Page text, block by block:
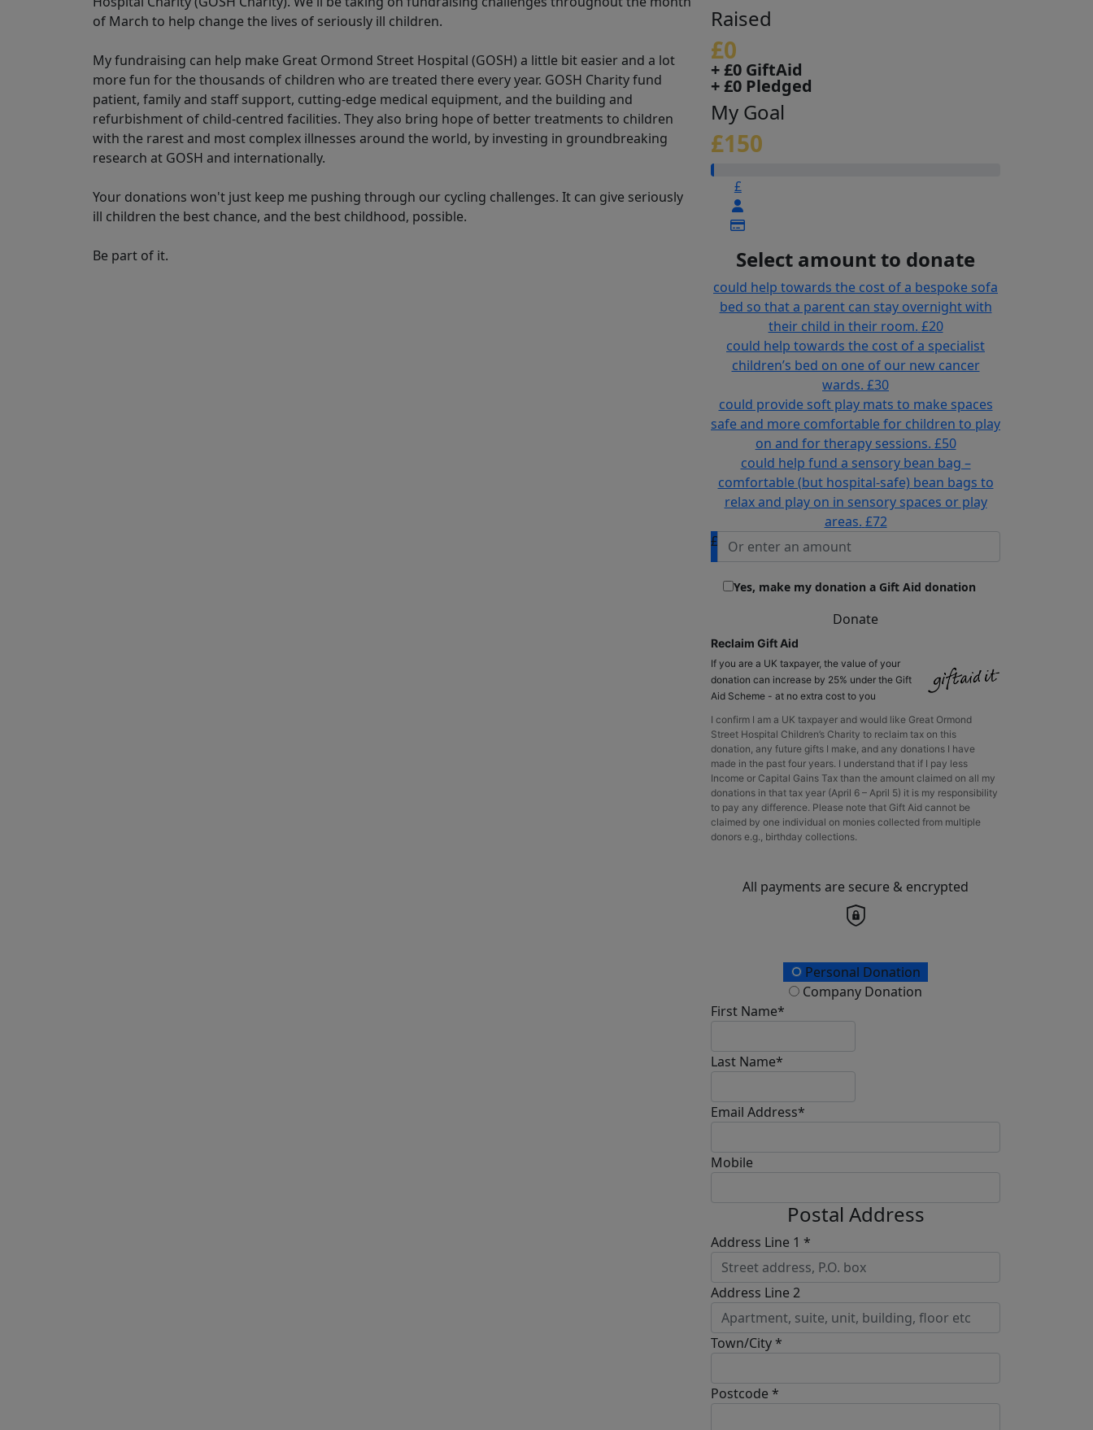
of March to help change the lives of seriously ill children.
My fundraising can help make Great Ormond Street Hospital (GOSH) a little bit easier and a lot
more fun for the thousands of children who are treated there every year. GOSH Charity fund
patient, family and staff support, cutting-edge medical equipment, and the building and
refurbishment of child-centred facilities. They also bring hope of better treatments to children
with the rarest and most complex illnesses around the world, by investing in groundbreaking
research at GOSH and internationally.
Your donations won't just keep me pushing through our cycling challenges. It can give seriously
ill children the best chance, and the best childhood, possible.
Be part of it.
Raised
£0
+ £0 GiftAid
+ £0 Pledged
My Goal
£150
£
Select amount to donate
could help towards the cost of a bespoke sofa
bed so that a parent can stay overnight with
their child in their room. £20
could help towards the cost of a specialist
children’s bed on one of our new cancer
wards. £30
could provide soft play mats to make spaces
safe and more comfortable for children to play
on and for therapy sessions. £50
could help fund a sensory bean bag –
comfortable (but hospital-safe) bean bags to
relax and play on in sensory spaces or play
areas. £72
£
Yes, make my donation a Gift Aid donation
Donate
Reclaim Gift Aid
If you are a UK taxpayer, the value of your
donation can increase by 25% under the Gift
Aid Scheme - at no extra cost to you
I confirm I am a UK taxpayer and would like Great Ormond
Street Hospital Children’s Charity to reclaim tax on this
donation, any future gifts I make, and any donations I have
made in the past four years. I understand that if I pay less
Income or Capital Gains Tax than the amount claimed on all my
donations in that tax year (April 6 – April 5) it is my responsibility
to pay any difference. Please note that Gift Aid cannot be
claimed by one individual on monies collected from multiple
donors e.g., birthday collections.
All payments are secure & encrypted
Donation TypePersonal Donation
Company Donation
First Name*
Last Name*
Email Address*
Mobile
Postal Address
Address Line 1 *
Address Line 2
Town/City *
Postcode *